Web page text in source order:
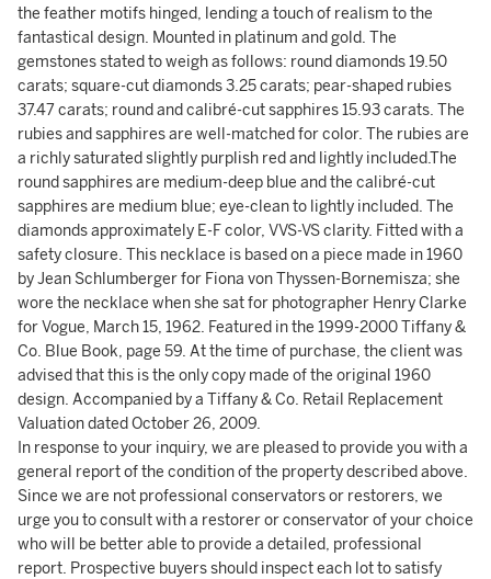
the feather motifs hinged, lending a touch of realism to the
fantastical design. Mounted in platinum and gold. The
gemstones stated to weigh as follows: round diamonds 19.50
carats; square-cut diamonds 3.25 carats; pear-shaped rubies
37.47 carats; round and calibré-cut sapphires 15.93 carats. The
rubies and sapphires are well-matched for color. The rubies are
a richly saturated slightly purplish red and lightly included.The
round sapphires are medium-deep blue and the calibré-cut
sapphires are medium blue; eye-clean to lightly included. The
diamonds approximately E-F color, VVS-VS clarity. Fitted with a
safety closure. This necklace is based on a piece made in 1960
by Jean Schlumberger for Fiona von Thyssen-Bornemisza; she
wore the necklace when she sat for photographer Henry Clarke
for Vogue, March 15, 1962. Featured in the 1999-2000 Tiffany &
Co. Blue Book, page 59. At the time of purchase, the client was
advised that this is the only copy made of the original 1960
design. Accompanied by a Tiffany & Co. Retail Replacement
Valuation dated October 26, 2009.
In response to your inquiry, we are pleased to provide you with a
general report of the condition of the property described above.
Since we are not professional conservators or restorers, we
urge you to consult with a restorer or conservator of your choice
who will be better able to provide a detailed, professional
report. Prospective buyers should inspect each lot to satisfy